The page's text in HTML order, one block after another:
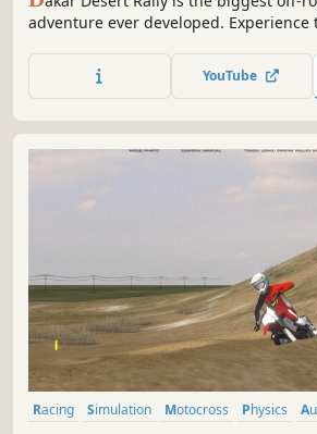
adventure ever developed. Experience
featuring a wide variety of licensed
motorcycles, cars, trucks, quads and
YouTube
Racing Simulation Motocross Physics